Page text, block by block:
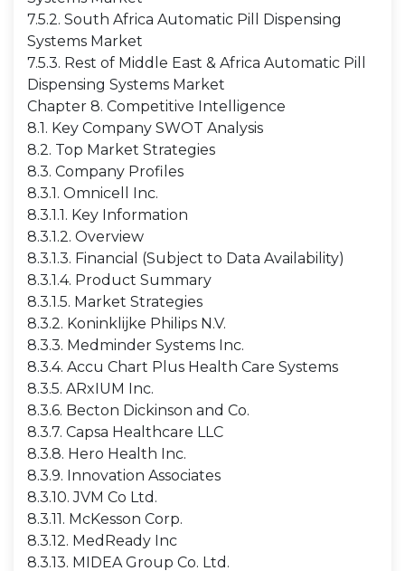
7.5.2. South Africa Automatic Pill Dispensing
Systems Market
7.5.3. Rest of Middle East & Africa Automatic Pill
Dispensing Systems Market
Chapter 8. Competitive Intelligence
8.1. Key Company SWOT Analysis
8.2. Top Market Strategies
8.3. Company Profiles
8.3.1. Omnicell Inc.
8.3.1.1. Key Information
8.3.1.2. Overview
8.3.1.3. Financial (Subject to Data Availability)
8.3.1.4. Product Summary
8.3.1.5. Market Strategies
8.3.2. Koninklijke Philips N.V.
8.3.3. Medminder Systems Inc.
8.3.4. Accu Chart Plus Health Care Systems
8.3.5. ARxIUM Inc.
8.3.6. Becton Dickinson and Co.
8.3.7. Capsa Healthcare LLC
8.3.8. Hero Health Inc.
8.3.9. Innovation Associates
8.3.10. JVM Co Ltd.
8.3.11. McKesson Corp.
8.3.12. MedReady Inc
8.3.13. MIDEA Group Co. Ltd.